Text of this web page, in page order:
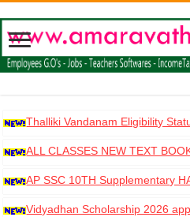
Thalliki Vandanam Eligibility
ALL CLASSES NEW TEXT
AP SSC 10TH Supplementary
DOWNLOAD
Vidyadhan Scholarship 2026